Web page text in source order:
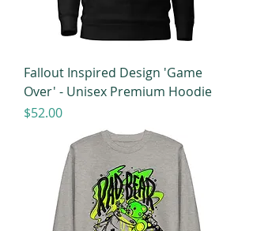
Fallout Inspired Design 'Game
Over' - Unisex Premium Hoodie
Price
$52.00